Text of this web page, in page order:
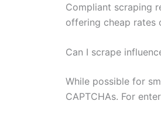
Compliant scraping
offering cheap rates
Can I scrape
While possible for
CAPTCHAs. For